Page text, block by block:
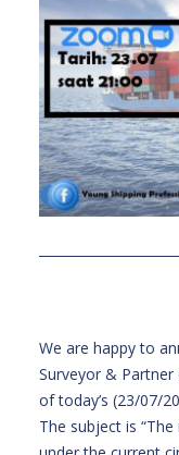
We are happy to
Surveyor &
of today’s (23/07/
The subject is